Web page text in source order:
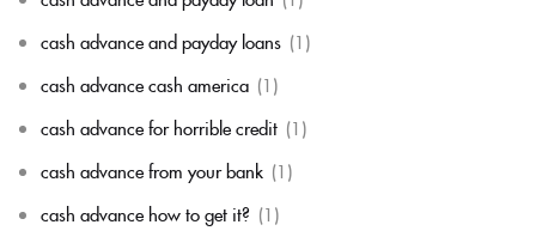
cash advance and payday loans (1)
cash advance cash america (1)
cash advance for horrible credit (1)
cash advance from your bank (1)
cash advance how to get it? (1)